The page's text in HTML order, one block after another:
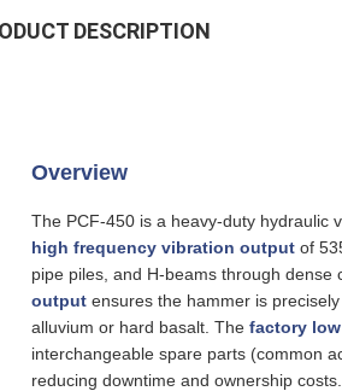
DESCRIPTION
Overview
The PCF-450 is a heavy‑duty hydraulic
high frequency vibration output of
pipe piles, and H‑beams through
output ensures the hammer is
alluvium or hard basalt. The factory
interchangeable spare parts (common
reducing downtime and ownership